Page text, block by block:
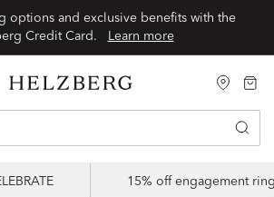
options and exclusive benefits with the
Learn more
15% off engagement